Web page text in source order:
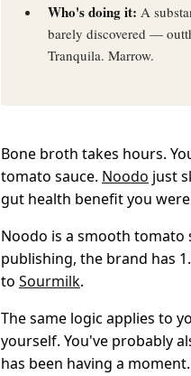
Who's doing it: A
barely discovered —
Tranquila. Marrow.
Bone broth takes hours.
tomato sauce. Noodo just
gut health benefit you
Noodo is a smooth tomato
publishing, the brand has
to Sourmilk.
The same logic applies to
yourself. You've probably
has been having a